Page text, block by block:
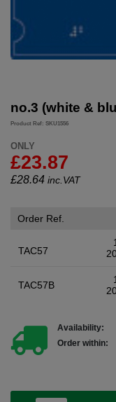
no.3 (white &
Product Ref: SKU1556
ONLY
£23.87
£28.64 inc.VAT
Order Ref.
TAC57
TAC57B
Availability:
Order within: